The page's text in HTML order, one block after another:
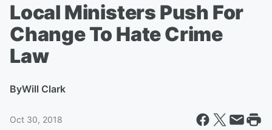
Local Ministers Push For
Change To Hate Crime
Law
ByWill Clark
Oct 30, 2018